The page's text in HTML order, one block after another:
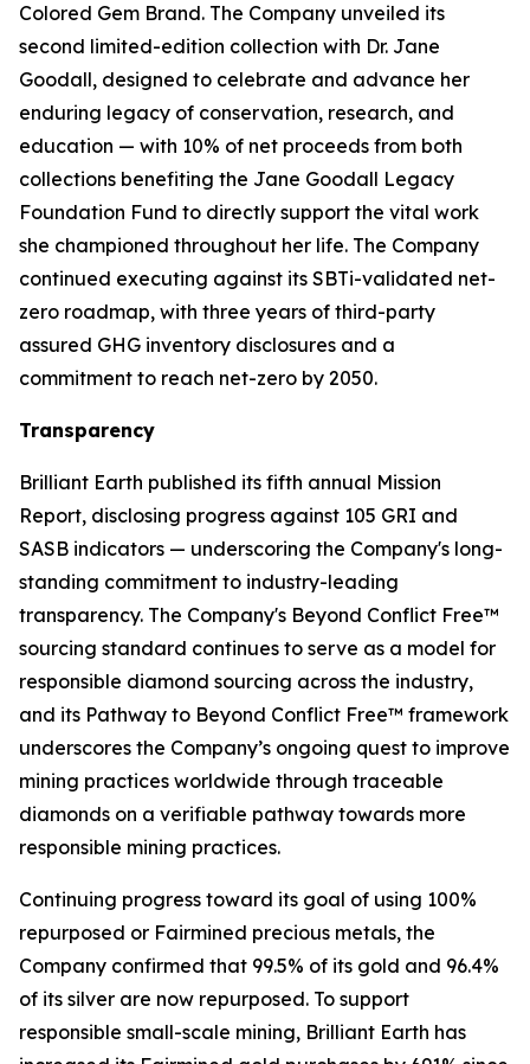
Colored Gem Brand. The Company unveiled its
second limited-edition collection with Dr. Jane
Goodall, designed to celebrate and advance her
enduring legacy of conservation, research, and
education — with 10% of net proceeds from both
collections benefiting the Jane Goodall Legacy
Foundation Fund to directly support the vital work
she championed throughout her life. The Company
continued executing against its SBTi-validated net-
zero roadmap, with three years of third-party
assured GHG inventory disclosures and a
commitment to reach net-zero by 2050.
Transparency
Brilliant Earth published its fifth annual Mission
Report, disclosing progress against 105 GRI and
SASB indicators — underscoring the Company's long-
standing commitment to industry-leading
transparency. The Company's Beyond Conflict Free™
sourcing standard continues to serve as a model for
responsible diamond sourcing across the industry,
and its Pathway to Beyond Conflict Free™ framework
underscores the Company’s ongoing quest to improve
mining practices worldwide through traceable
diamonds on a verifiable pathway towards more
responsible mining practices.
Continuing progress toward its goal of using 100%
repurposed or Fairmined precious metals, the
Company confirmed that 99.5% of its gold and 96.4%
of its silver are now repurposed. To support
responsible small-scale mining, Brilliant Earth has